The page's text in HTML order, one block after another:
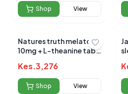
Shop View
Natures truth melatonin
10mg + L-theanine tabs
Kes.3,276
Shop View